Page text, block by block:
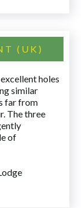
(UK)
holes
similar
far from
The three
of